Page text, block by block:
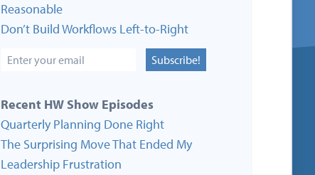
Reasonable
Don’t Build Workflows Left-to-Right
Subscribe!
Recent HW Show Episodes
Quarterly Planning Done Right
The Surprising Move That Ended My
Leadership Frustration